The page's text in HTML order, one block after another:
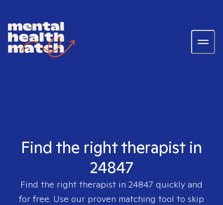
Find the right therapist in
24847
Find the right therapist in 24847 quickly and
for free. Use our proven matching tool to skip